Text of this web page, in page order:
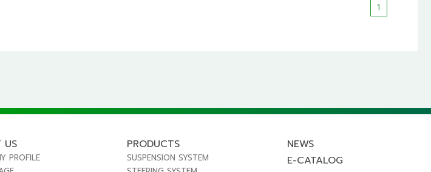
1
US
PROFILE
PRODUCTS
SUSPENSION SYSTEM
NEWS
E-CATALOG